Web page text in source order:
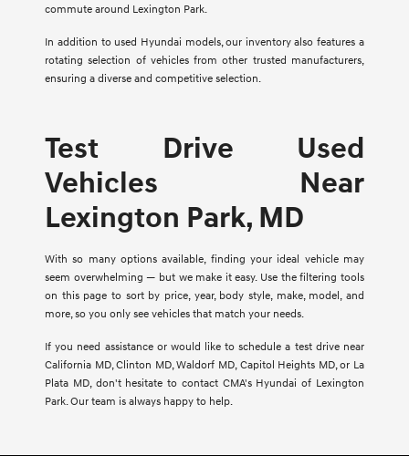
commute around Lexington Park.
In addition to used Hyundai models, our inventory also features a
rotating selection of vehicles from other trusted manufacturers,
ensuring a diverse and competitive selection.
Test Drive Used
Vehicles Near
Lexington Park, MD
With so many options available, finding your ideal vehicle may
seem overwhelming — but we make it easy. Use the filtering tools
on this page to sort by price, year, body style, make, model, and
more, so you only see vehicles that match your needs.
If you need assistance or would like to schedule a test drive near
California MD, Clinton MD, Waldorf MD, Capitol Heights MD, or La
Plata MD, don't hesitate to contact CMA's Hyundai of Lexington
Park. Our team is always happy to help.